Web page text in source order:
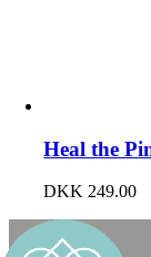
Heal the
DKK 249.00